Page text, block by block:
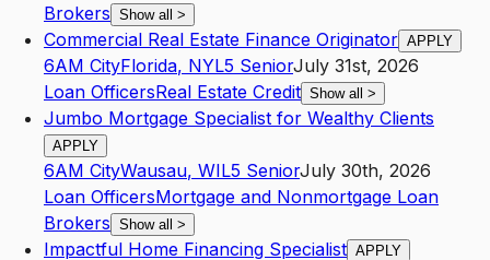
Brokers Show all >
Commercial Real Estate Finance Originator APPLY
6AM CityFlorida, NYL5 SeniorJuly 31st, 2026
Loan OfficersReal Estate Credit Show all >
Jumbo Mortgage Specialist for Wealthy Clients
APPLY
6AM CityWausau, WIL5 SeniorJuly 30th, 2026
Loan OfficersMortgage and Nonmortgage Loan
Brokers Show all >
Impactful Home Financing Specialist APPLY